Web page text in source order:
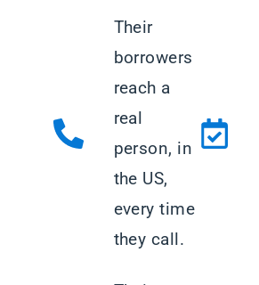
Their
borrowers
reach a
real
person, in
the US,
every time
they call.